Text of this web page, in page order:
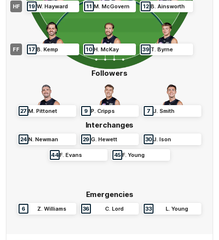
Followers
27 M Pittonet 9 P Cripps 7 J Smith
HF
FF
19 W. Hayward 11 M. McGovern 12 B Ainsworth
17 B Kemp 10 H. McKay 39 T .Byrne
Interchanges
24 N Newman 29 G Hewett 30 J Ison
44F Evans 45 F Young
Emergencies
6 Z Williams 36 C Lord 33 L Young